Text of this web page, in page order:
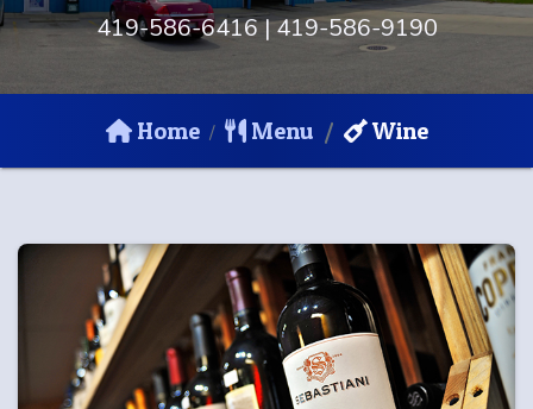
419-586-6416|419-586-9190
Home Menu Wine